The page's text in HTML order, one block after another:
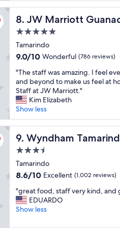
p
e
o
p
l
e
o
v
e
t
h
e
f
o
d
"
(1,006
t
s
a
f
f
n
d
v
e
r
y
f
r
e
n
d
y
.
"
8. JW Marriott
JW Marriott Guanacaste
5.0
star
property
Tamarindo
9.0
of
10,
Wonderful,
(786
reviews)
9.0/10 Wonderful (786 reviews)
"
T
h
e
s
t
a
f
w
a
s
m
a
z
"The staff was amazing. I feel
and beyond to make us feel at
Staff at JW Marriott."
Kim Elizabeth
Show less
9. Wyndham
Wyndham Tamarindo
3.5
star
property
Tamarindo
8.6
of
10,
Excellent,
8.6/10 Excellent (1,002 reviews)
"
g
r
"great food, staff very kind, and
EDUARDO
Show less